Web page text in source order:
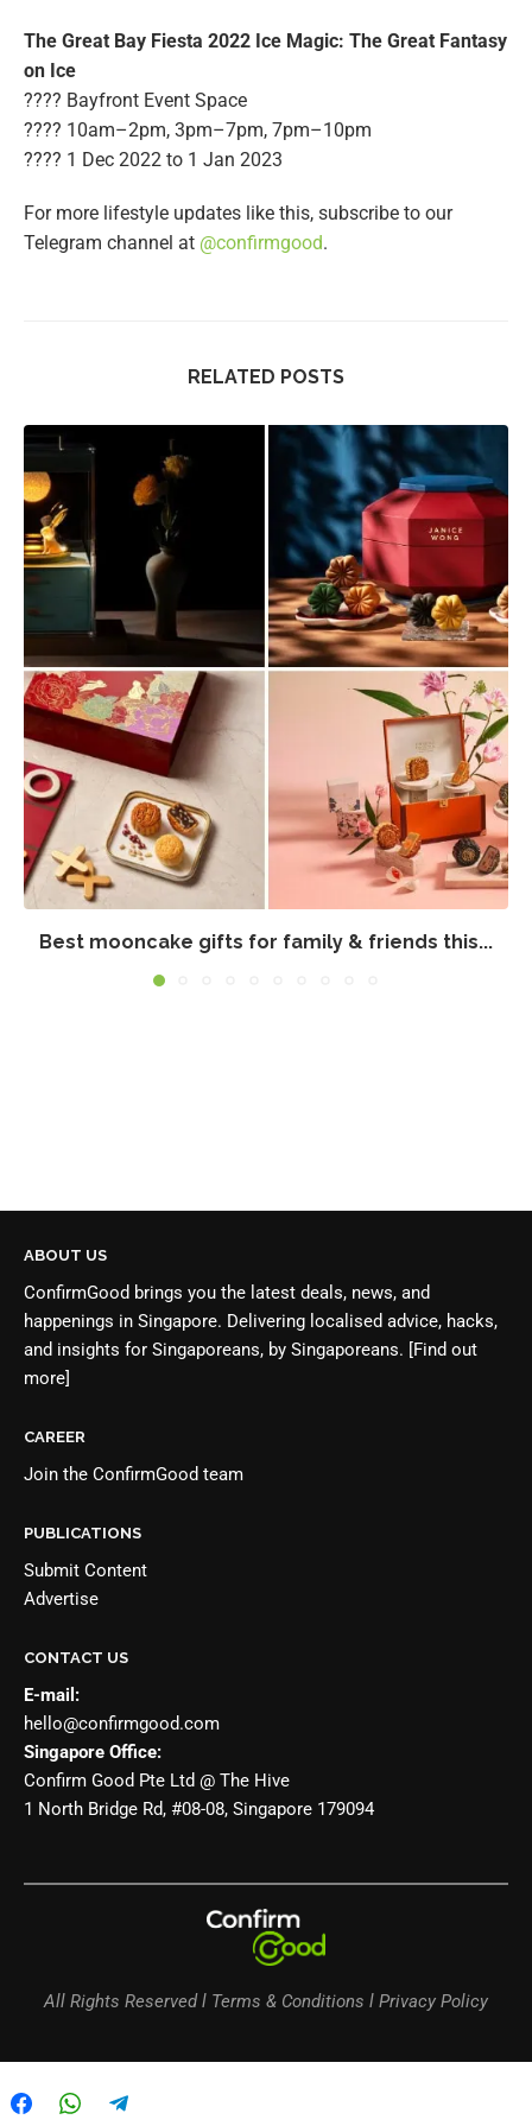
The Great Bay Fiesta 2022 Ice Magic: The Great Fantasy
on Ice
???? Bayfront Event Space
???? 10am–2pm, 3pm–7pm, 7pm–10pm
????️ 1 Dec 2022 to 1 Jan 2023
For more lifestyle updates like this, subscribe to our
Telegram channel at @confirmgood.
RELATED POSTS
Best mooncake gifts for family & friends this...
ABOUT US
ConfirmGood brings you the latest deals, news, and
happenings in Singapore. Delivering localised advice, hacks,
and insights for Singaporeans, by Singaporeans. [Find out
more]
CAREER
Join the ConfirmGood team
PUBLICATIONS
Submit Content
Advertise
CONTACT US
E-mail:
hello@confirmgood.com
Singapore Office:
Confirm Good Pte Ltd @ The Hive
1 North Bridge Rd, #08-08, Singapore 179094
All Rights Reserved l Terms & Conditions l Privacy Policy